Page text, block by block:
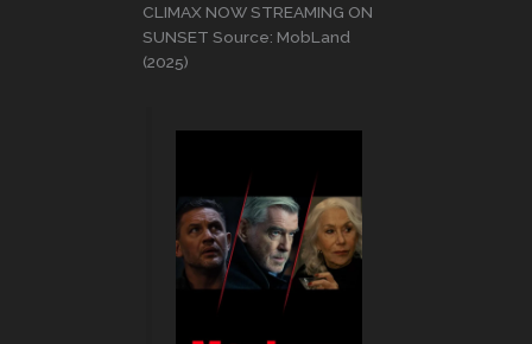
CLIMAX NOW STREAMING ON
SUNSET Source: MobLand
(2025)